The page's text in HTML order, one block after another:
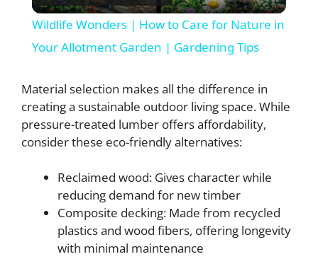
a
y
V
i
d
e
Wildlife Wonders | How to Care for Nature in
Your Allotment Garden | Gardening Tips
Material selection makes all the difference in
creating a sustainable outdoor living space. While
pressure-treated lumber offers affordability,
consider these eco-friendly alternatives:
Reclaimed wood: Gives character while
reducing demand for new timber
Composite decking: Made from recycled
plastics and wood fibers, offering longevity
with minimal maintenance